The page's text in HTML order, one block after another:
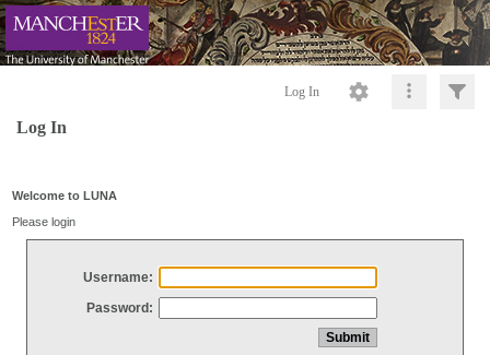
Log In
Log In
Welcome to LUNA
Please login
Username:
Password: